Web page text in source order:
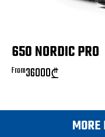
650 NORDIC PRO
From36000₾